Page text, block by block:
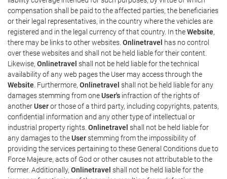
compensation shall be paid to the affected parties, the beneficiaries
or their legal representatives, in the country where the vehicles are
registered and in the legal currency of that country. In theWebsite,
there may be links to other websites. Onlinetravel has no control
over these websites and shall not be held liable for their content.
Likewise, Onlinetravel shall not be held liable for the technical
availability of any web pages the User may access through the
Website . Furthermore, Onlinetravel shall not be held liable for any
damages stemming from oneUser's infraction of the rights of
anotherUseror those of a third party, including copyrights, patents,
confidential information and any other type of intellectual or
industrial property rights. Onlinetravel shall not be held liable for
any damages to theUserstemming from the impossibility of
providing the services pertaining to these General Conditions due to
Force Majeure, acts of God or other causes not attributable to the
former. Additionally, Onlinetravel shall not be held liable for the